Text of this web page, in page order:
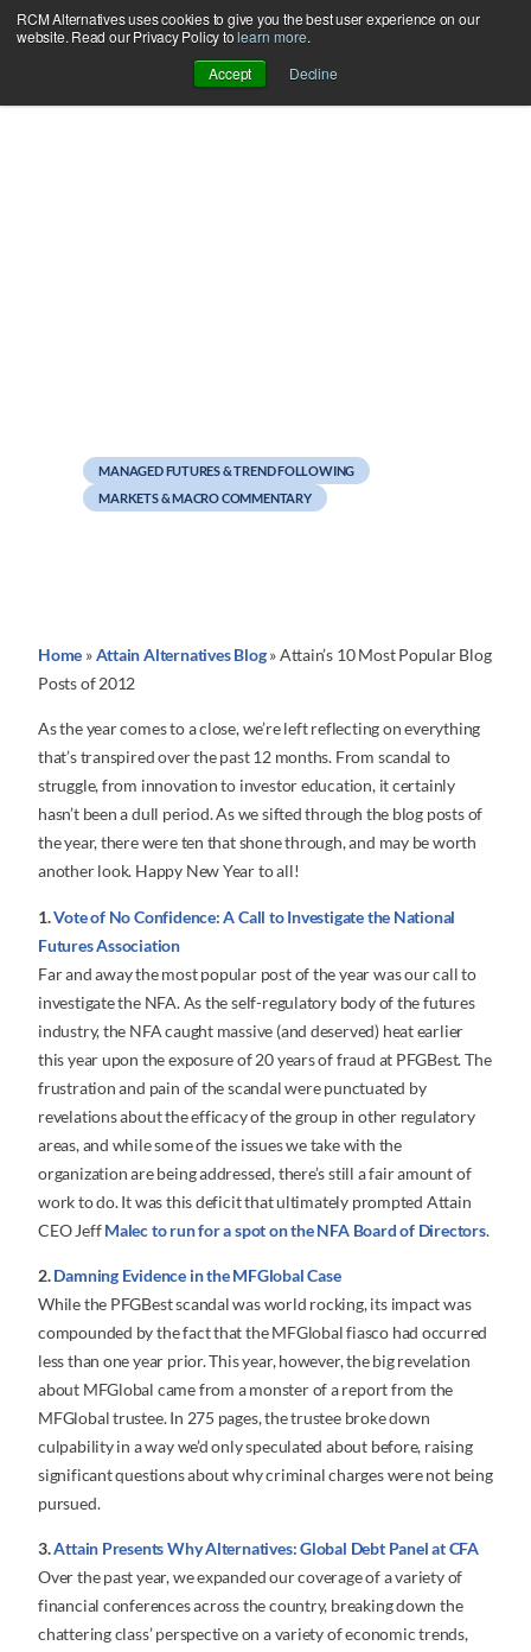
RCM Alternatives uses cookies to give you the best user experience on our
website. Read our Privacy Policy tolearn more.
Accept
Decline
Skip
to
MANAGED FUTURES & TREND FOLLOWING
MARKETS & MACRO COMMENTARY
Home »Attain Alternatives Blog»Attain’s 10 Most Popular Blog
Posts of 2012
As the year comes to a close, we’re left reflecting on everything
that’s transpired over the past 12 months. From scandal to
struggle, from innovation to investor education, it certainly
hasn’t been a dull period. As we sifted through the blog posts of
the year, there were ten that shone through, and may be worth
another look. Happy New Year to all!
1.Vote of No Confidence: A Call to Investigate the National
Futures Association
Far and away the most popular post of the year was our call to
investigate the NFA. As the self-regulatory body of the futures
industry, the NFA caught massive (and deserved) heat earlier
this year upon the exposure of 20 years of fraud at PFGBest. The
frustration and pain of the scandal were punctuated by
revelations about the efficacy of the group in other regulatory
areas, and while some of the issues we take with the
organization are being addressed, there’s still a fair amount of
work to do. It was this deficit that ultimately prompted Attain
CEO JeffMalec to run for a spot on the NFA Board of Directors.
2.Damning Evidence in the MFGlobal Case
While the PFGBest scandal was world rocking, its impact was
compounded by the fact that the MFGlobal fiasco had occurred
less than one year prior. This year, however, the big revelation
about MFGlobal came from a monster of a report from the
MFGlobal trustee. In 275 pages, the trustee broke down
culpability in a way we’d only speculated about before, raising
significant questions about why criminal charges were not being
pursued.
3.Attain Presents Why Alternatives: Global Debt Panel at CFA
Over the past year, we expanded our coverage of a variety of
financial conferences across the country, breaking down the
chattering class’ perspective on a variety of economic trends,